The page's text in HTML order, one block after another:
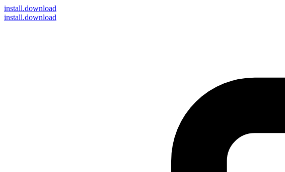
install.download
install.download